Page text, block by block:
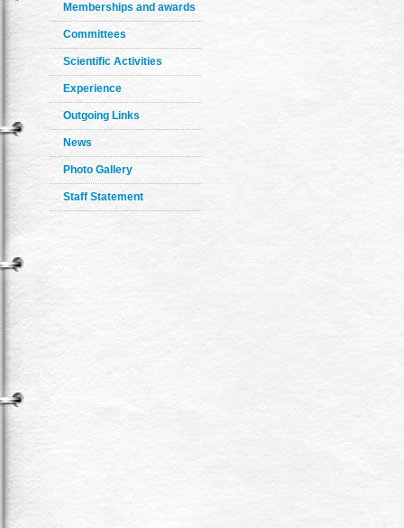
Memberships and awards
Committees
Scientific Activities
Experience
Outgoing Links
News
Photo Gallery
Staff Statement